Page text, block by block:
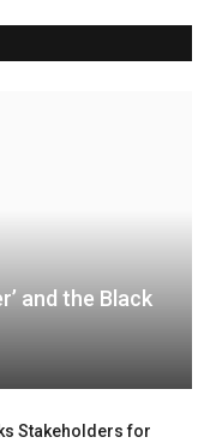
and the Black
Stakeholders for